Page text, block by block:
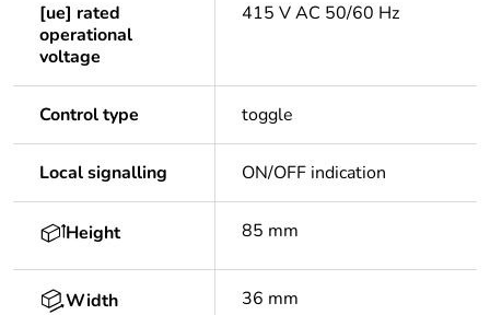
[ue] rated
operational
voltage
415 V AC 50/60 Hz
Control type toggle
Local signalling ON/OFF indication
Height 85 mm
Width 36 mm